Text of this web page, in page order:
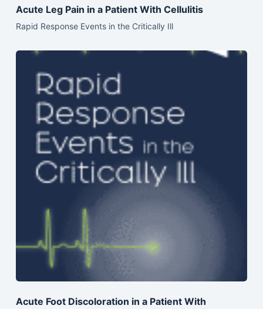
Acute Leg Pain in a Patient With Cellulitis
Rapid Response Events in the Critically Ill
Acute Foot Discoloration in a Patient With